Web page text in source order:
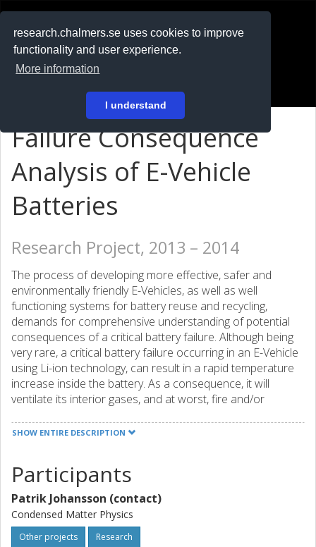
research.chalmers.se uses cookies to improve
functionality and user experience.
More information
I understand
På svenska
Failure Consequence
Analysis of E-Vehicle
Batteries
Research Project, 2013 – 2014
The process of developing more effective, safer and
environmentally friendly E-Vehicles, as well as well
functioning systems for battery reuse and recycling,
demands for comprehensive understanding of potential
consequences of a critical battery failure. Although being
very rare, a critical battery failure occurring in an E-Vehicle
using Li-ion technology, can result in a rapid temperature
increase inside the battery. As a consequence, it will
ventilate its interior gases, and at worst, fire and/or
relationship between the pre-failure conditions of a
with different SOC will be exposed to a range of
temperature increase rates as well as inert and air
containing atmosphere. After such abuse tests, a post
mortem study will be conducted on a selection of cells.
The results will contribute to a safer post crash and failure
SHOW ENTIRE DESCRIPTION
Participants
Patrik Johansson (contact)
Condensed Matter Physics
Other projects Research